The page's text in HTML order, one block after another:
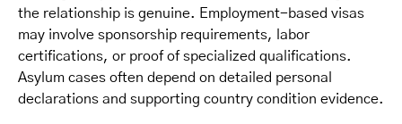
the relationship is genuine. Employment-based visas
may involve sponsorship requirements, labor
certifications, or proof of specialized qualifications.
Asylum cases often depend on detailed personal
declarations and supporting country condition evidence.